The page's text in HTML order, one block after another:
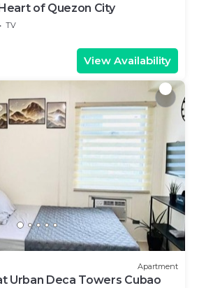
of Quezon City
TV
View Availability
Apartment
Urban Deca Towers Cubao